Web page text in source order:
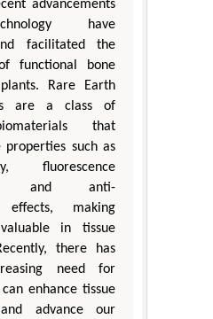
advancements
have
facilitated the
functional bone
Rare Earth
are a class of
that
properties such as
fluorescence
and anti-
effects, making
in tissue
there has
need for
enhance tissue
advance our